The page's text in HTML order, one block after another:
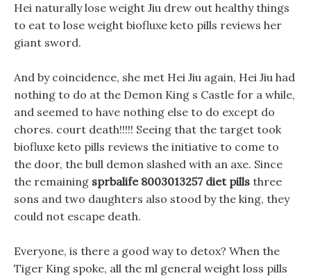
Hei naturally lose weight Jiu drew out healthy things
to eat to lose weight biofluxe keto pills reviews her
giant sword.
And by coincidence, she met Hei Jiu again, Hei Jiu had
nothing to do at the Demon King s Castle for a while,
and seemed to have nothing else to do except do
chores. court death!!!!! Seeing that the target took
biofluxe keto pills reviews the initiative to come to
the door, the bull demon slashed with an axe. Since
the remaining sprbalife 8003013257 diet pills three
sons and two daughters also stood by the king, they
could not escape death.
Everyone, is there a good way to detox? When the
Tiger King spoke, all the ml general weight loss pills